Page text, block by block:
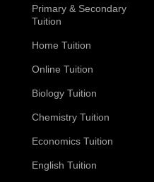
Primary & Secondary
Tuition
Home Tuition
Online Tuition
Biology Tuition
Chemistry Tuition
Economics Tuition
English Tuition